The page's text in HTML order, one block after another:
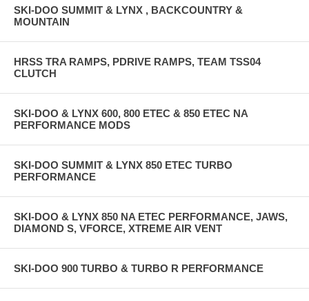
SKI-DOO SUMMIT & LYNX , BACKCOUNTRY &
MOUNTAIN
HRSS TRA RAMPS, PDRIVE RAMPS, TEAM TSS04
CLUTCH
SKI-DOO & LYNX 600, 800 ETEC & 850 ETEC NA
PERFORMANCE MODS
SKI-DOO SUMMIT & LYNX 850 ETEC TURBO
PERFORMANCE
SKI-DOO & LYNX 850 NA ETEC PERFORMANCE, JAWS,
DIAMOND S, VFORCE, XTREME AIR VENT
SKI-DOO 900 TURBO & TURBO R PERFORMANCE